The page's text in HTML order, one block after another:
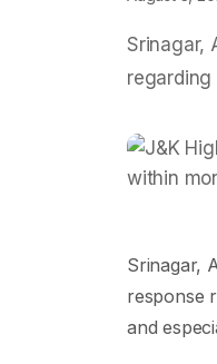
Srinagar,
Srinagar,
response
and